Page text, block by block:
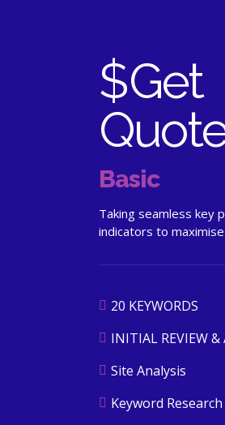
$Get
Basic
Taking seamless key
indicators to
20 KEYWORDS
INITIAL REVIEW &
Site Analysis
Keyword Research